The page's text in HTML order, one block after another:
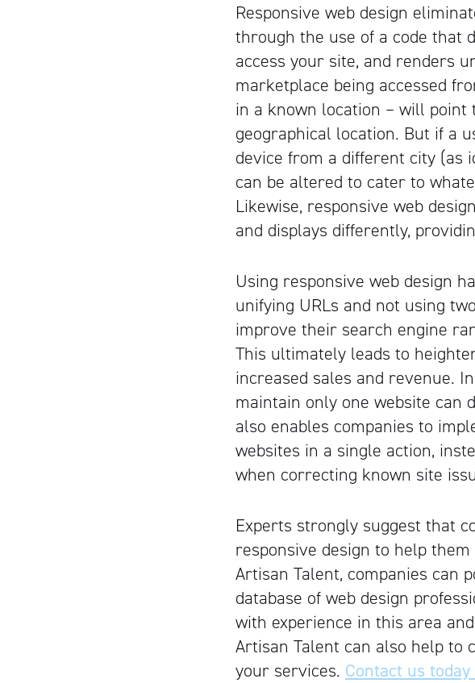
Responsive web design
through the use of a code that
access your site, and renders
marketplace being accessed
in a known location – will
geographical location. But if a
device from a different city (as
can be altered to cater to
Likewise, responsive web
and displays differently,
Using responsive web design
unifying URLs and not using
improve their search engine
This ultimately leads to
increased sales and revenue.
maintain only one website can
also enables companies to
websites in a single action,
when correcting known site
Experts strongly suggest that
responsive design to help
Artisan Talent, companies can
database of web design
with experience in this area
Artisan Talent can also help to
your services. Contact us